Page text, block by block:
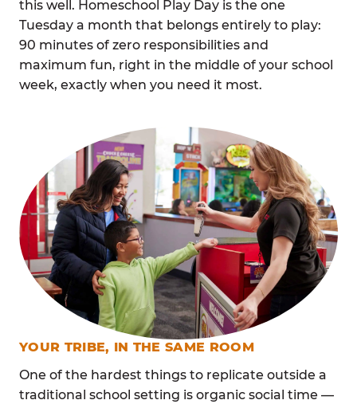
this well. Homeschool Play Day is the one
Tuesday a month that belongs entirely to play:
90 minutes of zero responsibilities and
maximum fun, right in the middle of your school
week, exactly when you need it most.
YOUR TRIBE, IN THE SAME ROOM
One of the hardest things to replicate outside a
traditional school setting is organic social time —